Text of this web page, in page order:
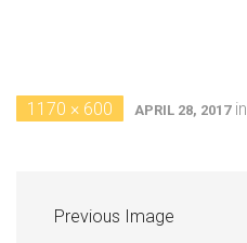
1170 × 600 APRIL 28, 2017in
Previous Image